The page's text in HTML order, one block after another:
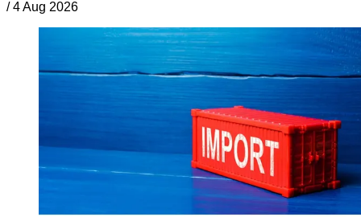
/ 4 Aug 2026